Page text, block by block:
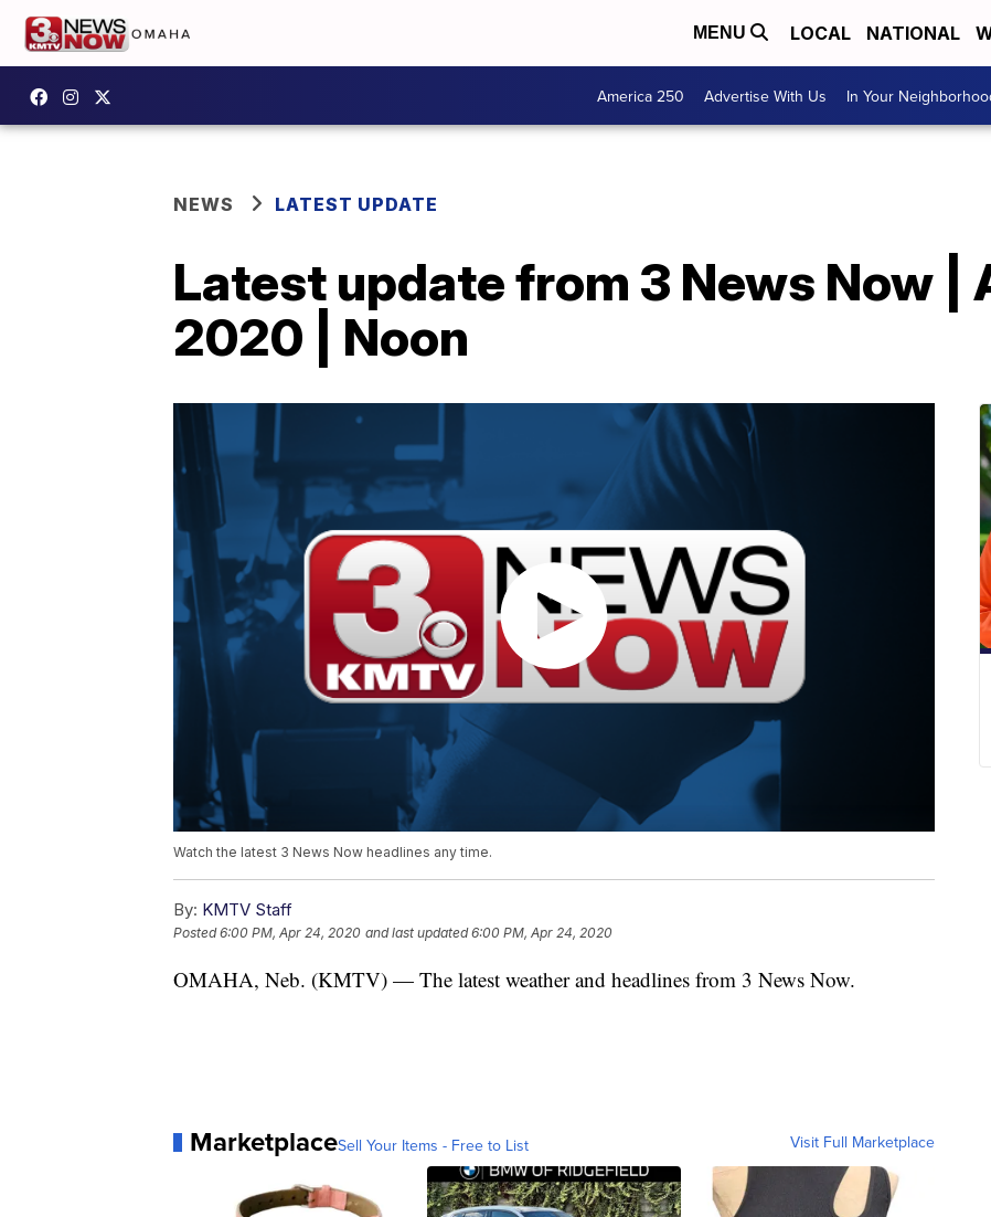
MENU LOCAL NATIONAL
America 250 Advertise With Us In Your
NEWS LATEST UPDATE
Latest update from 3 News Now |
2020 | Noon
Watch the latest 3 News Now headlines any time.
By: KMTV Staff
Posted6:00 PM, Apr 24, 2020 and last updated 6:00 PM, Apr 24, 2020
OMAHA, Neb. (KMTV) — The latest weather and headlines from 3 News Now.
MarketplaceSell Your Items - Free to List Visit Full Marketplace